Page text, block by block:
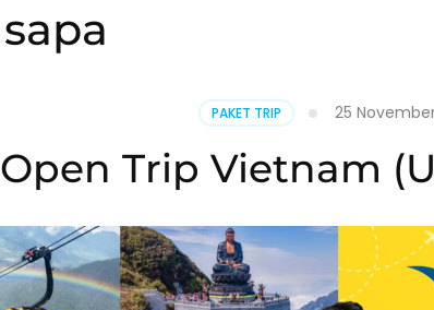
sapa
PAKET TRIP 25
Open Trip Vietnam